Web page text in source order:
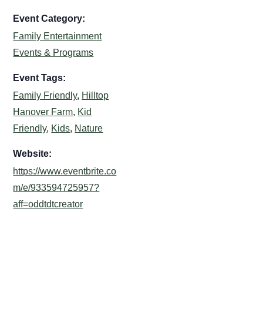
Event Category:
Family Entertainment
Events & Programs
Event Tags:
Family Friendly, Hilltop
Hanover Farm, Kid
Friendly, Kids, Nature
Website:
https://www.eventbrite.co
m/e/933594725957?
aff=oddtdtcreator